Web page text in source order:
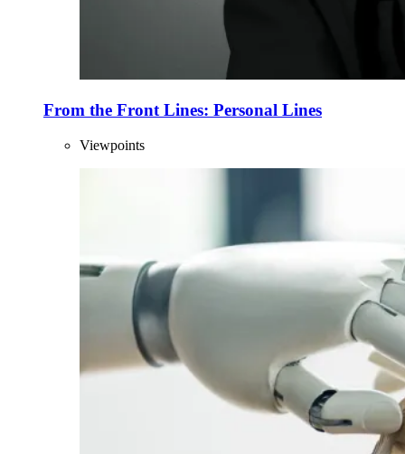
From the Front Lines: Personal Lines
Viewpoints